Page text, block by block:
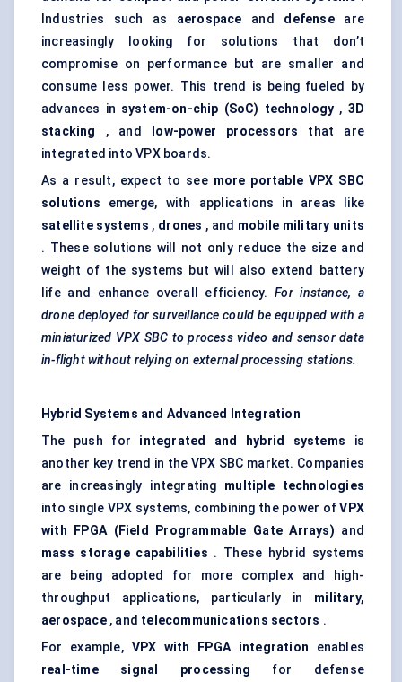
Industries such as aerospace and defenseare
increasingly looking for solutions that don’t
compromise on performance but are smaller and
consume less power. This trend is being fueled by
advances in system-on-chip (SoC) technology , 3D
stacking
, and low-power processors that are
integrated into VPX boards.
As a result, expect to see more portable VPX SBC
solutions emerge, with applications in areas like
satellite systems , drones , and mobile military units
. These solutions will not only reduce the size and
weight of the systems but will also extend battery
life and enhance overall efficiency.For instance, a
drone deployed for surveillance could be equipped with a
miniaturized VPX SBC to process video and sensor data
in-flight without relying on external processing stations.
Hybrid Systems and Advanced Integration
The push for integrated and hybrid systems is
another key trend in the VPX SBC market. Companies
are increasingly integrating multiple technologies
into single VPX systems, combining the power ofVPX
with FPGA (Field Programmable Gate Arrays) and
mass storage capabilities . These hybrid systems
are being adopted for more complex and high-
throughput applications, particularly in military,
aerospace, and telecommunications sectors .
For example, VPX with FPGA integration enables
real-time signal processing for defense